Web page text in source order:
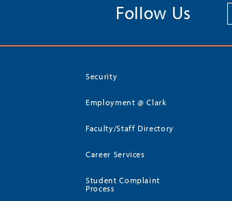
Follow Us
Security
Employment @ Clark
Faculty/Staff Directory
Career Services
Student Complaint
Process